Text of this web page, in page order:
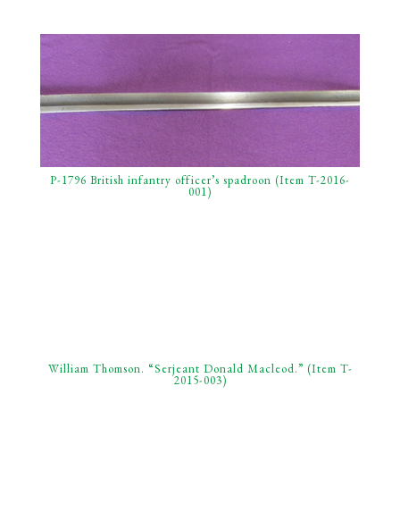
P-1796 British infantry officer’s spadroon (Item T-2016-
001)
William Thomson. “Serjeant Donald Macleod.” (Item T-
2015-003)